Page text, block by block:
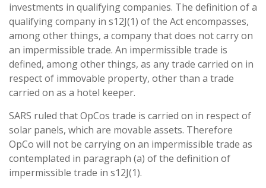
investments in qualifying companies. The definition of a
qualifying company in s12J(1) of the Act encompasses,
among other things, a company that does not carry on
an impermissible trade. An impermissible trade is
defined, among other things, as any trade carried on in
respect of immovable property, other than a trade
carried on as a hotel keeper.
SARS ruled that OpCos trade is carried on in respect of
solar panels, which are movable assets. Therefore
OpCo will not be carrying on an impermissible trade as
contemplated in paragraph (a) of the definition of
impermissible trade in s12J(1).